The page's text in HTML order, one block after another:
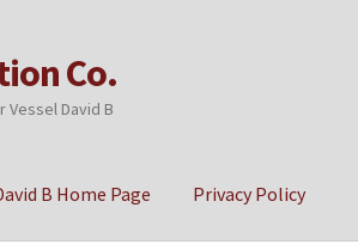
Co.
David B
B Home Page Privacy Policy